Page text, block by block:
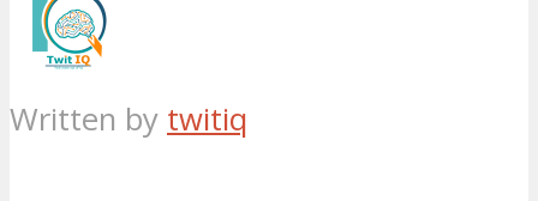
Written by twitiq